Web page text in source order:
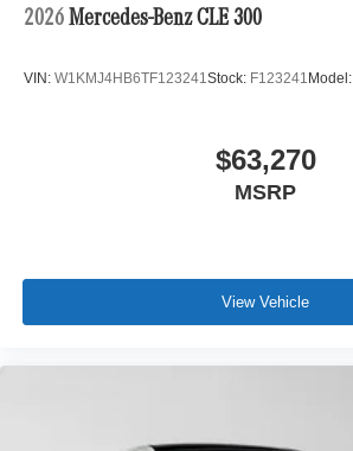
2026 Mercedes-Benz CLE 300
VIN: W1KMJ4HB6TF123241Stock: F123241 Model:
$63,270
MSRP
View Vehicle